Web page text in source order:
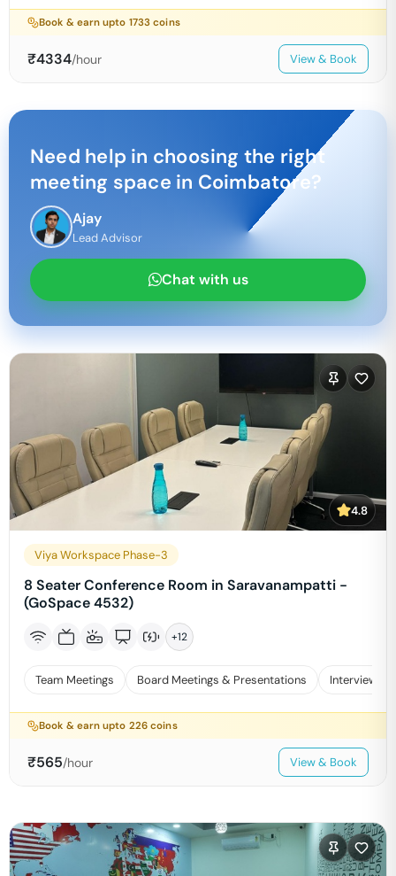
Book & earn upto 1733 coins
₹4334/hour View & Book
Need help in choosing the right
meeting space in Coimbatore?
Ajay
Lead Advisor
Chat with us
4.8
Viya Workspace Phase-3
8 Seater Conference Room in Saravanampatti -
(GoSpace 4532)
+12
Team Meetings Board Meetings & Presentations Interviews
Book & earn upto 226 coins
₹565/hour View & Book